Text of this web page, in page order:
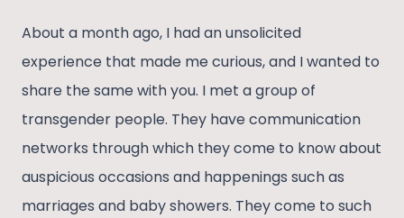
About a month ago, I had an unsolicited
experience that made me curious, and I wanted to
share the same with you. I met a group of
transgender people. They have communication
networks through which they come to know about
auspicious occasions and happenings such as
marriages and baby showers. They come to such